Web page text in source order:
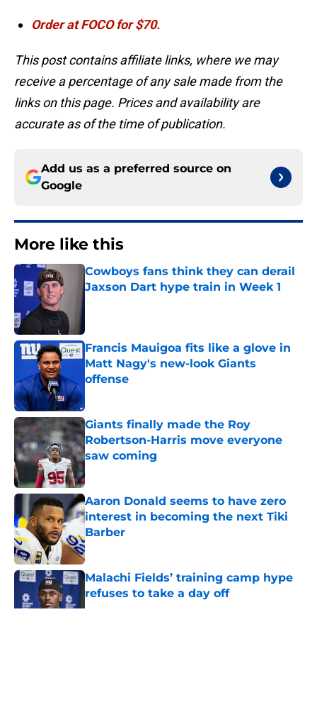
Order at FOCO for $70.
This post contains affiliate links, where we may
receive a percentage of any sale made from the
links on this page. Prices and availability are
accurate as of the time of publication.
Add us as a preferred source on
Google
More like this
Cowboys fans think they can derail
Jaxson Dart hype train in Week 1
Francis Mauigoa fits like a glove in
Matt Nagy's new-look Giants
offense
Giants finally made the Roy
Robertson-Harris move everyone
saw coming
Aaron Donald seems to have zero
interest in becoming the next Tiki
Barber
Published by on Invalid Date
Malachi Fields’ training camp hype
refuses to take a day off
Published by on Invalid Date